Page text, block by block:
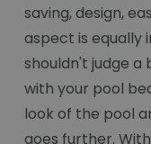
saving, design,
aspect is equally
shouldn't judge a
with your pool
look of the pool
goes further.